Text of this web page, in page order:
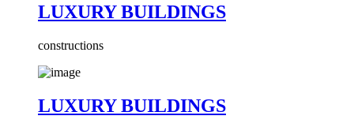
LUXURY BUILDINGS
constructions
LUXURY BUILDINGS